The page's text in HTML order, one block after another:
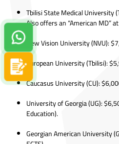
Tbilisi State Medical University
Also offers an “American MD”
New Vision University (NVU):
European University (Tbilisi):
Caucasus University (CU):
University of Georgia (UG):
Education).
Georgian American University
Apply now